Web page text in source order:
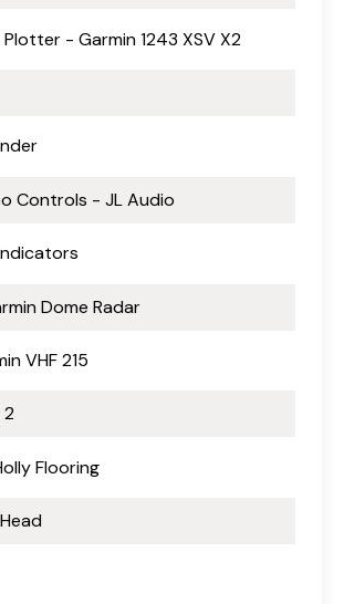
- Garmin 1243 XSV X2
Controls - JL Audio
Dome Radar
VHF 215
Flooring